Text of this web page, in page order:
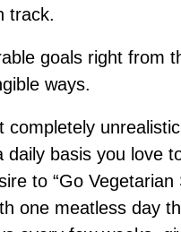
track.
goals right from
ways.
basis you love
to “Go
one meatless day